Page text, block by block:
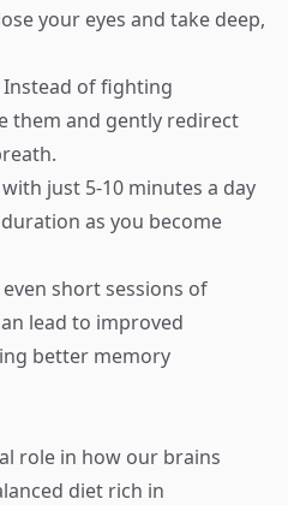
your eyes and take deep,
Instead of fighting
them and gently redirect
just 5-10 minutes a day
as you become
short sessions of
lead to improved
better memory
role in how our brains
diet rich in